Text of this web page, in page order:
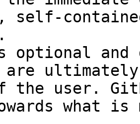
self-
optional and
are
the user.
what